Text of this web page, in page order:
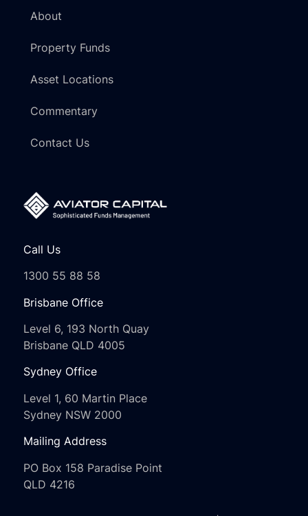
About
Property Funds
Asset Locations
Commentary
Contact Us
Call Us
1300 55 88 58
Brisbane Office
Level 6, 193 North Quay
Brisbane QLD 4005
Sydney Office
Level 1, 60 Martin Place
Sydney NSW 2000
Mailing Address
PO Box 158 Paradise Point
QLD 4216